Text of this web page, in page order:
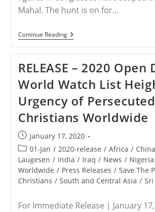
Mahal. The hunt is on for…
Continue ReadingINDIA/USA
–
To
Welcome
Trump
To
India
RELEASE – 2020 Open
World Watch List
Urgency of Persecuted
Christians Worldwide
Post
published:
January 17, 2020
Post
category:
01-Jan / 2020-release / Africa / China
Laugesen / India / Iraq / News / Nigeria
Worldwide / Press Releases / Save The
Christians / South and Central Asia / Sri
For Immediate Release | January